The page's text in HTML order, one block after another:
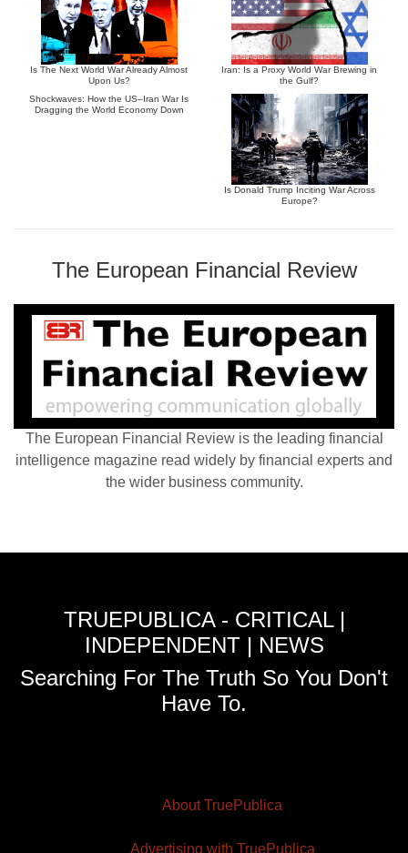
Is The Next World War Already Almost
Upon Us?
Iran: Is a Proxy World War Brewing in
the Gulf?
Shockwaves: How the US–Iran War Is
Dragging the World Economy Down
Is Donald Trump Inciting War Across
Europe?
The European Financial Review
The European Financial Review is the leading financial
intelligence magazine read widely by financial experts and
the wider business community.
TRUEPUBLICA - CRITICAL |
INDEPENDENT | NEWS
Searching For The Truth So You Don't
Have To.
About TruePublica
Advertising with TruePublica